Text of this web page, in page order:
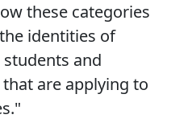
these categories
identities of
and
are applying to